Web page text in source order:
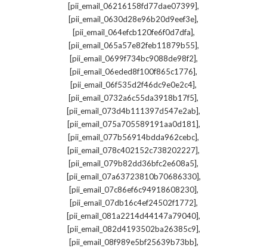
[pii_email_06216158fd77dae07399],
[pii_email_0630d28e96b20d9eef3e],
[pii_email_064efcb120fe6f0d7dfa],
[pii_email_065a57e82feb11879b55],
[pii_email_0699f734bc9088de98f2],
[pii_email_06eded8f100f865c1776],
[pii_email_06f535d2f46dc9e0e2c4],
[pii_email_0732a6c55da3918b17f5],
[pii_email_073d4b111397d547e2ab],
[pii_email_075a705589191aa0d181],
[pii_email_077b56914bdda962cebc],
[pii_email_078c402152c738202227],
[pii_email_079b82dd36bfc2e608a5],
[pii_email_07a63723810b70686330],
[pii_email_07c86ef6c94918608230],
[pii_email_07db16c4ef24502f1772],
[pii_email_081a2214d44147a79040],
[pii_email_082d4193502ba26385c9],
[pii_email_08f989e5bf25639b73bb],